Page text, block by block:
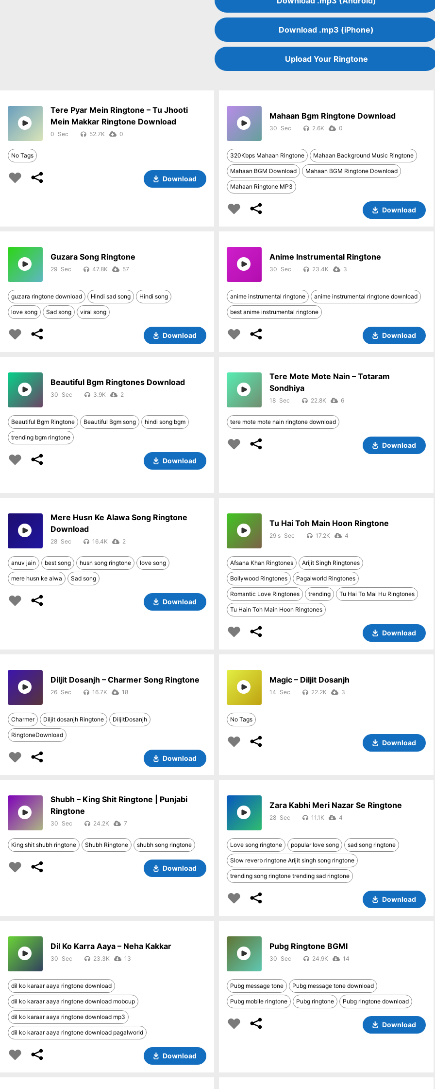
Download .mp3 (iPhone)
Upload Your Ringtone
Tere Pyar Mein Ringtone – Tu Jhooti
Mein Makkar Ringtone Download
0 52.7K 0
No Tags
Download
Mahaan Bgm Ringtone Download
30 2.6K 0
320Kbps Mahaan Ringtone Mahaan Background Music Ringtone
Mahaan BGM Download Mahaan BGM Ringtone Download
Mahaan Ringtone MP3
Download
Guzara Song Ringtone
29 47.8K 57
guzara ringtone download Hindi sad song Hindi song
love song Sad song viral song
Download
Anime Instrumental Ringtone
30 23.4K 3
anime instrumental ringtone anime instrumental ringtone download
best anime instrumental ringtone
Download
Beautiful Bgm Ringtones Download
30 3.9K 2
Beautiful Bgm Ringtone Beautiful Bgm song hindi song bgm
trending bgm ringtone
Download
Tere Mote Mote Nain – Totaram
Sondhiya
18 22.8K 6
tere mote mote nain ringtone download
Download
Mere Husn Ke Alawa Song Ringtone
Download
28 16.4K 2
anuv jain best song husn song ringtone love song
mere husn ke alwa Sad song
Download
Tu Hai Toh Main Hoon Ringtone
29 s 17.2K 4
Afsana Khan Ringtones Arijit Singh Ringtones
Bollywood Ringtones Pagalworld Ringtones
Romantic Love Ringtones trending Tu Hai To Mai Hu Ringtones
Tu Hain Toh Main Hoon Ringtones
Download
Diljit Dosanjh – Charmer Song Ringtone
26 16.7K 18
Charmer Diljit dosanjh Ringtone DiljitDosanjh
RingtoneDownload
Download
Magic – Diljit Dosanjh
14 22.2K 3
No Tags
Download
Shubh – King Shit Ringtone | Punjabi
Ringtone
30 24.2K 7
King shit shubh ringtone Shubh Ringtone shubh song ringtone
Download
Zara Kabhi Meri Nazar Se Ringtone
28 11.1K 4
Love song ringtone popular love song sad song ringtone
Slow reverb ringtone Arijit singh song ringtone
trending song ringtone trending sad ringtone
Download
Dil Ko Karra Aaya – Neha Kakkar
30 23.3K 13
dil ko karaar aaya ringtone download
dil ko karaar aaya ringtone download mobcup
dil ko karaar aaya ringtone download mp3
dil ko karaar aaya ringtone download pagalworld
Download
Pubg Ringtone BGMI
30 24.9K 14
Pubg message tone Pubg message tone download
Pubg mobile ringtone Pubg ringtone Pubg ringtone download
Download